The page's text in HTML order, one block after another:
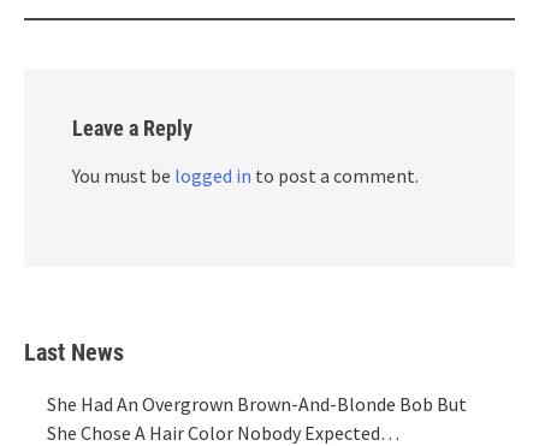
Leave a Reply
You must be logged in to post a comment.
Last News
She Had An Overgrown Brown-And-Blonde Bob But
She Chose A Hair Color Nobody Expected…